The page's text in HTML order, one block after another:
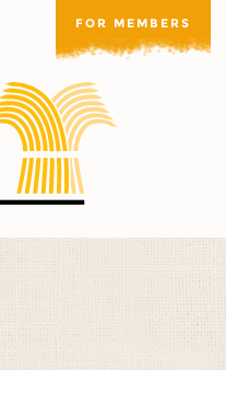
FOR MEMBERS